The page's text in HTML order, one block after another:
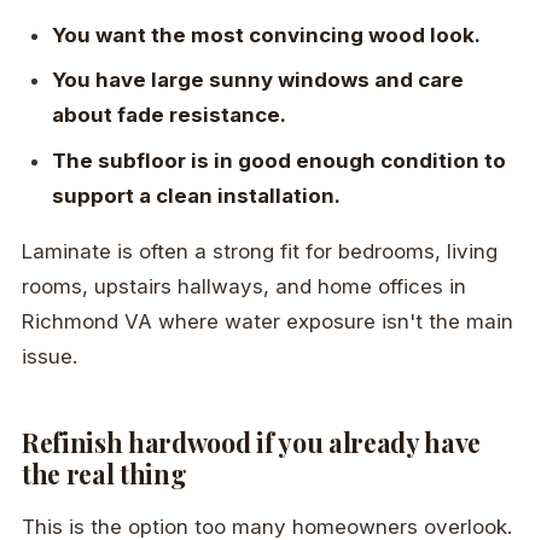
You want the most convincing wood look.
You have large sunny windows and care
about fade resistance.
The subfloor is in good enough condition to
support a clean installation.
Laminate is often a strong fit for bedrooms, living
rooms, upstairs hallways, and home offices in
Richmond VA where water exposure isn't the main
issue.
Refinish hardwood if you already have
the real thing
This is the option too many homeowners overlook.